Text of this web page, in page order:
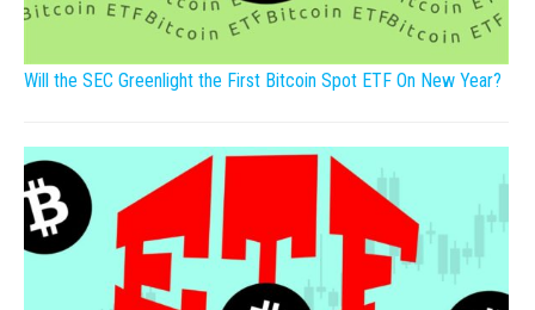
Will the SEC Greenlight the First Bitcoin Spot ETF On New Year?